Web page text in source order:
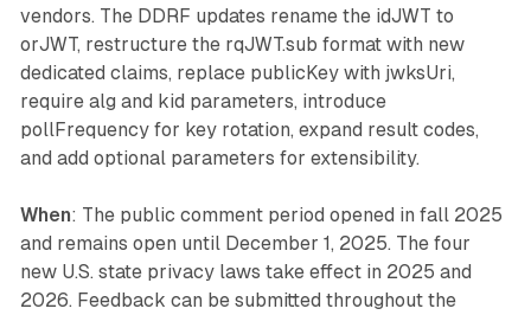
vendors. The DDRF updates rename the idJWT to
orJWT, restructure the rqJWT.sub format with new
dedicated claims, replace publicKey with jwksUri,
require alg and kid parameters, introduce
pollFrequency for key rotation, expand result codes,
and add optional parameters for extensibility.
When: The public comment period opened in fall 2025
and remains open until December 1, 2025. The four
new U.S. state privacy laws take effect in 2025 and
2026. Feedback can be submitted throughout the